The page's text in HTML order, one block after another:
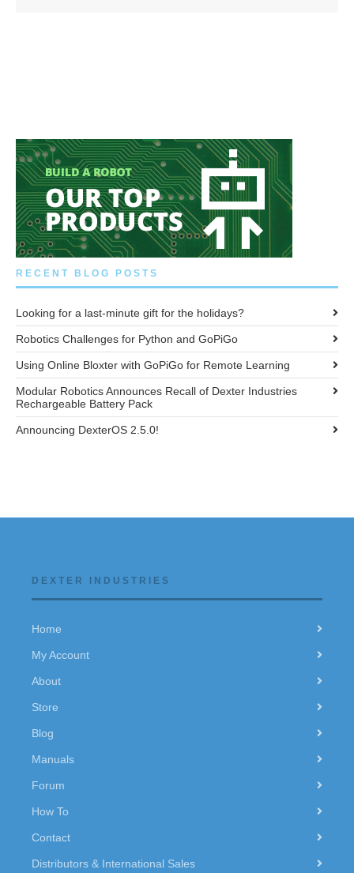
RECENT BLOG POSTS
Looking for a last-minute gift for the holidays?
Robotics Challenges for Python and GoPiGo
Using Online Bloxter with GoPiGo for Remote Learning
Modular Robotics Announces Recall of Dexter Industries
Rechargeable Battery Pack
Announcing DexterOS 2.5.0!
DEXTER INDUSTRIES
Home
My Account
About
Store
Blog
Manuals
Forum
How To
Contact
Distributors & International Sales